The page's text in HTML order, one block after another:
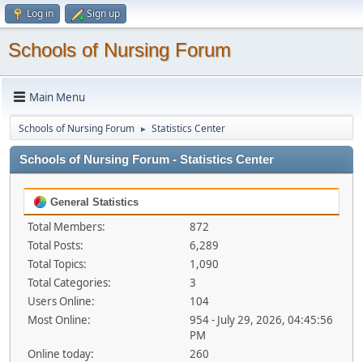
Log in Sign up
Schools of Nursing Forum
Main Menu
Schools of Nursing Forum ► Statistics Center
Schools of Nursing Forum - Statistics Center
General Statistics
Total Members:
872
Total Posts:
6,289
Total Topics:
1,090
Total Categories:
3
Users Online:
104
Most Online:
954 - July 29, 2026, 04:45:56
PM
Online today:
260